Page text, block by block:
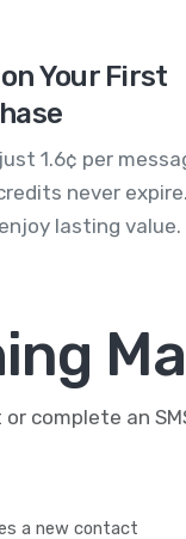
Your First
1.6¢ per
never expire.
lasting value.
complete an
a new contact